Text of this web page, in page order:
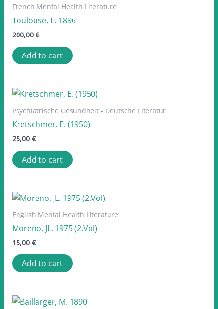
French Mental Health Literature
Toulouse, E. 1896
200,00 €
Add to cart
Psychiatrische Gesundheit - Deutsche Literatur
Kretschmer, E. (1950)
25,00 €
Add to cart
English Mental Health Literature
Moreno, JL. 1975 (2.Vol)
15,00 €
Add to cart